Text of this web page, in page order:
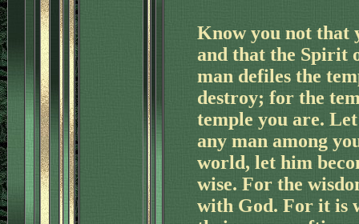
Know you not that
and that the Spirit
man defiles the
destroy; for the
temple you are.
any man among
world, let him
wise. For the
with God. For it is
'